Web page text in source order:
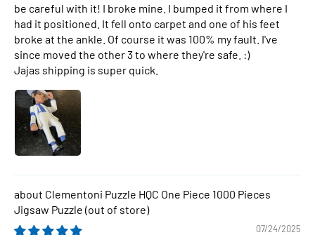
be careful with it! I broke mine. I bumped it from where I
had it positioned. It fell onto carpet and one of his feet
broke at the ankle. Of course it was 100% my fault. I've
since moved the other 3 to where they're safe. :)
Jajas shipping is super quick.
Clementoni Puzzle HQC One Piece 1000 Pieces
Jigsaw Puzzle
07/24/2025